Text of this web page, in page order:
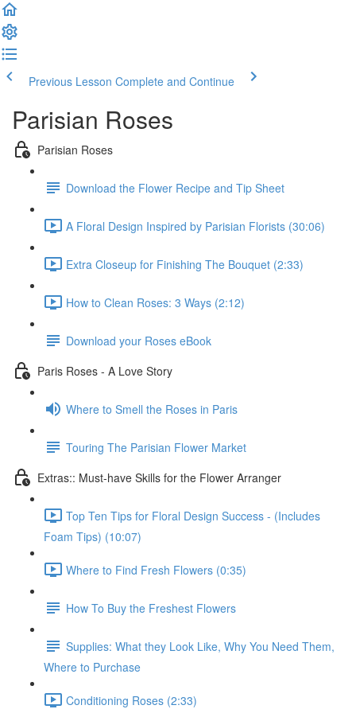
Previous Lesson Complete and Continue
Parisian Roses
Parisian Roses
Download the Flower Recipe and Tip Sheet
A Floral Design Inspired by Parisian Florists (30:06)
Extra Closeup for Finishing The Bouquet (2:33)
How to Clean Roses: 3 Ways (2:12)
Download your Roses eBook
Paris Roses - A Love Story
Where to Smell the Roses in Paris
Touring The Parisian Flower Market
Extras:: Must-have Skills for the Flower Arranger
Top Ten Tips for Floral Design Success - (Includes
Foam Tips) (10:07)
Where to Find Fresh Flowers (0:35)
How To Buy the Freshest Flowers
Supplies: What they Look Like, Why You Need Them,
Where to Purchase
Conditioning Roses (2:33)